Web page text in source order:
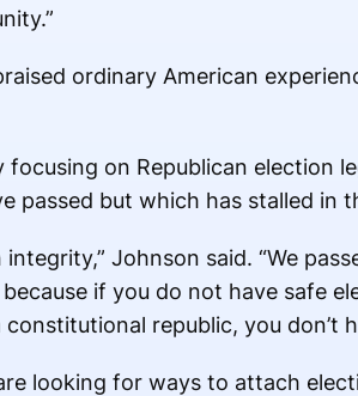
ordinary American
on Republican election
passed but which has stalled in
Johnson said. “We
if you do not have safe
republic, you don’t
looking for ways to attach